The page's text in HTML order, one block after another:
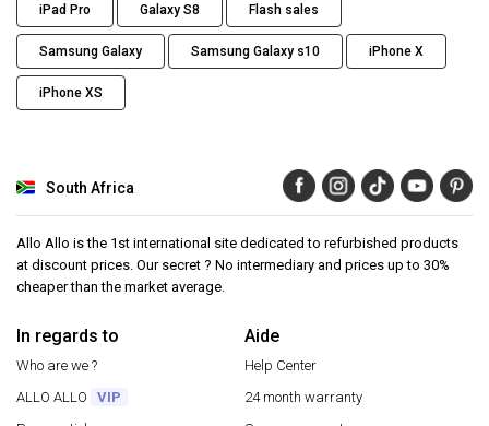
iPad Pro Galaxy S8 Flash sales
Samsung Galaxy Samsung Galaxy s10 iPhone X
iPhone XS
South Africa
Allo Allo is the 1st international site dedicated to refurbished products
at discount prices. Our secret ? No intermediary and prices up to 30%
cheaper than the market average.
In regards to
Who are we ?
ALLO ALLO
VIP
Aide
Help Center
24 month warranty